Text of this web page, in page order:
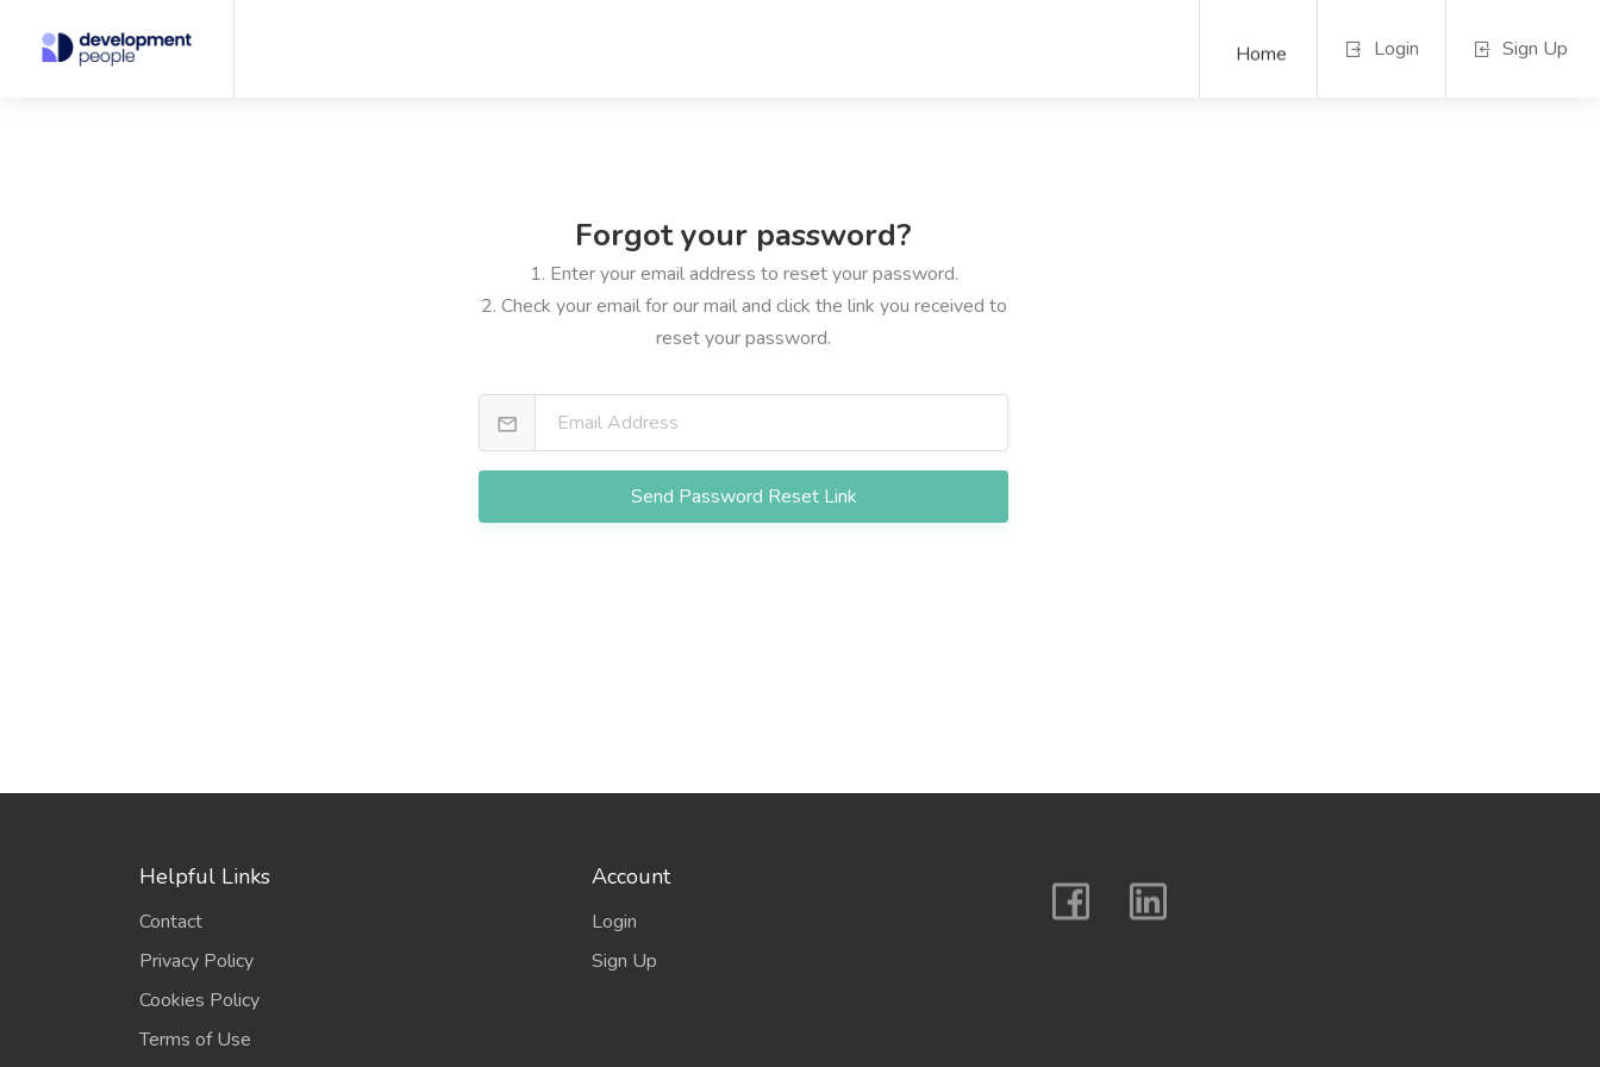
Home Login Sign Up
Forgot your password?
1. Enter your email address to reset your password.
2. Check your email for our mail and click the link you received to
reset your password.
Send Password Reset Link
Helpful Links
Contact
Privacy Policy
Cookies Policy
Terms of Use
Account
Login
Sign Up